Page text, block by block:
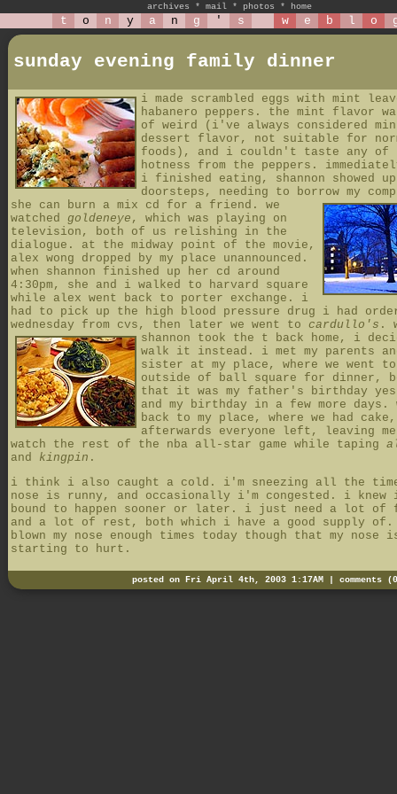
archives * mail * photos * home
t o n y a n g ' s w e b l o
sunday evening family dinner
i made scrambled eggs with mint
habanero peppers. the mint flavor
of weird (i've always considered
dessert flavor, not suitable for
foods), and i couldn't taste any of
hotness from the peppers.
i finished eating, shannon showed up
doorsteps, needing to borrow my
she can burn a mix cd for a friend. we
watched goldeneye , which was playing on
television, both of us relishing in the
dialogue. at the midway point of the movie,
alex wong dropped by my place unannounced.
when shannon finished up her cd around
4:30pm, she and i walked to harvard square
while alex went back to porter exchange. i
had to pick up the high blood pressure drug i had
wednesday from cvs, then later we went to cardullo's .
shannon took the t back home, i
walk it instead. i met my parents
sister at my place, where we went
outside of ball square for dinner,
that it was my father's birthday
and my birthday in a few more days.
back to my place, where we had cake,
afterwards everyone left, leaving
watch the rest of the nba all-star game while taping
and kingpin .
i think i also caught a cold. i'm sneezing all the
nose is runny, and occasionally i'm congested. i knew
bound to happen sooner or later. i just need a lot of
and a lot of rest, both which i have a good supply
blown my nose enough times today though that my nose
starting to hurt.
posted on Fri April 4th, 2003 1:17AM | comments